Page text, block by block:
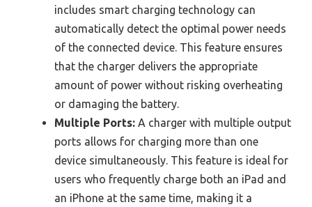
includes smart charging technology can
automatically detect the optimal power needs
of the connected device. This feature ensures
that the charger delivers the appropriate
amount of power without risking overheating
or damaging the battery.
Multiple Ports: A charger with multiple output
ports allows for charging more than one
device simultaneously. This feature is ideal for
users who frequently charge both an iPad and
an iPhone at the same time, making it a